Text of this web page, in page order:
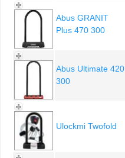
Abus GRANIT
Plus 470 300
Abus Ultimate 420
300
Ulockmi Twofold